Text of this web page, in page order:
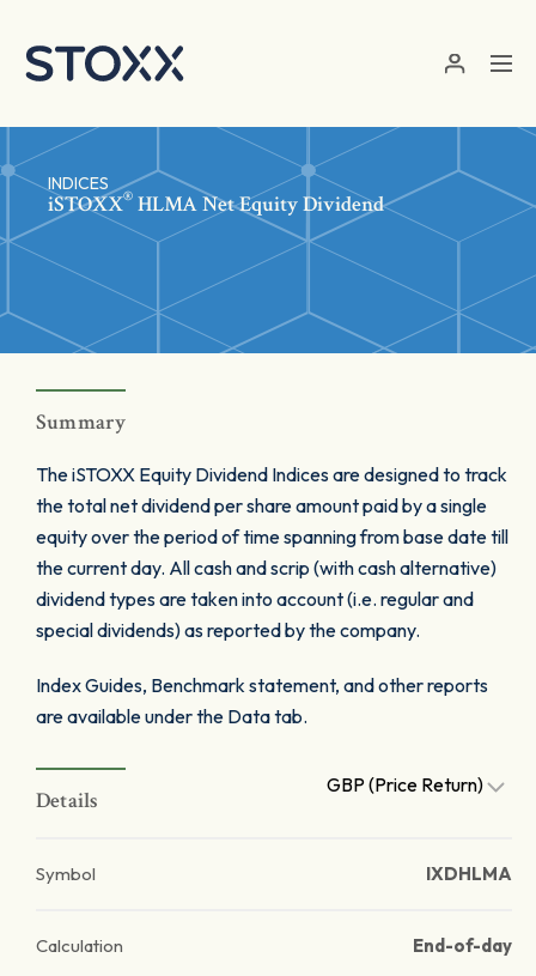
INDICES
iSTOXX® HLMA Net Equity Dividend
Summary
The iSTOXX Equity Dividend Indices are designed to track
the total net dividend per share amount paid by a single
equity over the period of time spanning from base date till
the current day. All cash and scrip (with cash alternative)
dividend types are taken into account (i.e. regular and
special dividends) as reported by the company.
Index Guides, Benchmark statement, and other reports
are available under the Data tab.
Details
GBP (Price Return)
Symbol IXDHLMA
Calculation End-of-day